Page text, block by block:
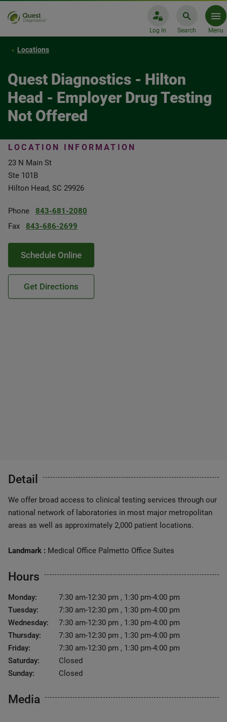
Log In Search Menu
Locations
Quest Diagnostics - Hilton
Head - Employer Drug Testing
Not Offered
LOCATION INFORMATION
23 N Main St
Ste 101B
Hilton Head, SC 29926
Phone
843-681-2080
Fax
843-686-2699
Schedule Online
Get Directions
Detail
We offer broad access to clinical testing services through our
national network of laboratories in most major metropolitan
areas as well as approximately 2,000 patient locations.
Landmark : Medical Office Palmetto Office Suites
Hours
Monday:
7:30 am-12:30 pm , 1:30 pm-4:00 pm
Tuesday:
7:30 am-12:30 pm , 1:30 pm-4:00 pm
Wednesday:
7:30 am-12:30 pm , 1:30 pm-4:00 pm
Thursday:
7:30 am-12:30 pm , 1:30 pm-4:00 pm
Friday:
7:30 am-12:30 pm , 1:30 pm-4:00 pm
Saturday:
Closed
Sunday:
Closed
Media